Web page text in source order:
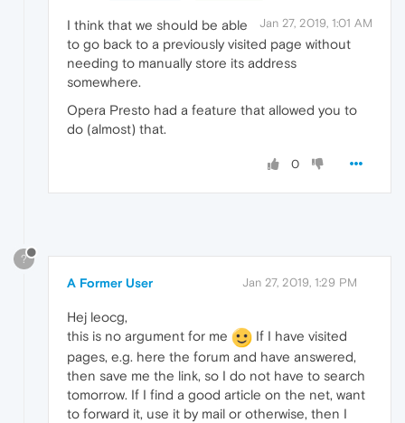
Jan 27, 2019, 1:01 AM
I think that we should be able
to go back to a previously visited page without
needing to manually store its address
somewhere.
Opera Presto had a feature that allowed you to
do (almost) that.
0
?
A Former User Jan 27, 2019, 1:29 PM
Hej leocg,
this is no argument for me
If I have visited
pages, e.g. here the forum and have answered,
then save me the link, so I do not have to search
tomorrow. If I find a good article on the net, want
to forward it, use it by mail or otherwise, then I